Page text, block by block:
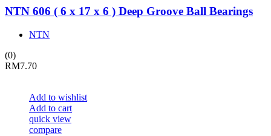
NTN 606 ( 6 x 17 x 6 ) Deep Groove Ball Bearings
NTN
(0)
RM7.70
Add to wishlist
Add to cart
quick view
compare